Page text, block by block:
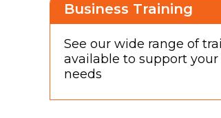
Business Training
See our wide range of
available to support your
needs